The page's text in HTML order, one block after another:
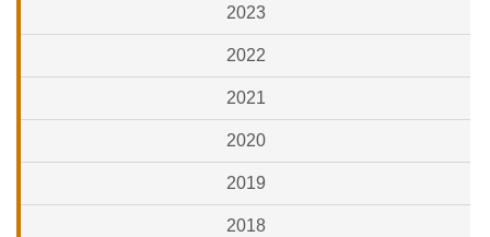
2023
2022
2021
2020
2019
2018